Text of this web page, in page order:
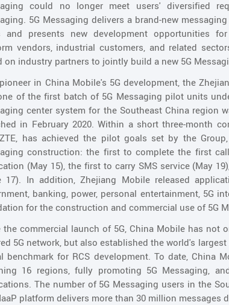
could no longer meet users' diversified
5G Messaging delivers a brand-new
and presents new development opportunities
vendors, industrial customers, and related
on industry partners to jointly build a new 5G
in China Mobile's 5G development, the
of the first batch of 5G Messaging pilot units
center system for the Southeast China region
in February 2020. Within a short three-month
has achieved the pilot goals set by the
construction: the first to complete the first
(May 15), the first to carry SMS service (May
17). In addition, Zhejiang Mobile released
banking, power, personal entertainment, 5G
for the construction and commercial use of 5G
the commercial launch of 5G, China Mobile has not
5G network, but also established the world's
benchmark for RCS development. To date, China
16 regions, fully promoting 5G Messaging,
The number of 5G Messaging users in the
platform delivers more than 30 million messages